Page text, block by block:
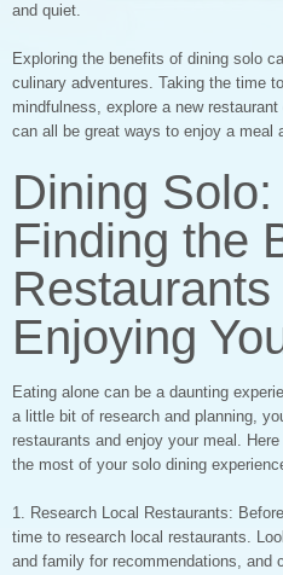
and quiet.
Exploring the benefits of dining solo
culinary adventures. Taking the time
mindfulness, explore a new
can all be great ways to enjoy a meal
Dining
Finding the
Restaurants
Enjoying
Eating alone can be a daunting
a little bit of research and planning,
restaurants and enjoy your meal.
the most of your solo dining
1. Research Local Restaurants:
time to research local restaurants.
and family for recommendations, and